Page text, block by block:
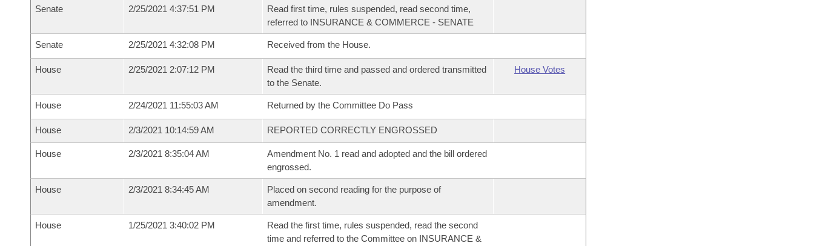
Senate 2/25/2021 4:37:51 PM
Read first time, rules suspended, read second time,
referred to INSURANCE & COMMERCE - SENATE
Senate 2/25/2021 4:32:08 PM Received from the House.
House 2/25/2021 2:07:12 PM
Read the third time and passed and ordered transmitted
to the Senate.
House Votes
House 2/24/2021 11:55:03 AM Returned by the Committee Do Pass
House 2/3/2021 10:14:59 AM REPORTED CORRECTLY ENGROSSED
House 2/3/2021 8:35:04 AM
Amendment No. 1 read and adopted and the bill ordered
engrossed.
House 2/3/2021 8:34:45 AM
Placed on second reading for the purpose of
amendment.
House 1/25/2021 3:40:02 PM
Read the first time, rules suspended, read the second
time and referred to the Committee on INSURANCE &